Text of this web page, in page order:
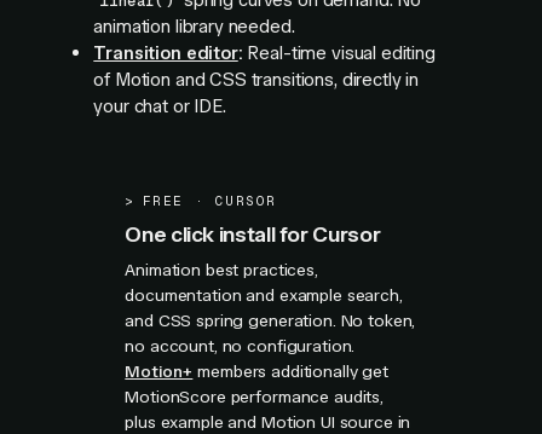
animation library needed.
Transition editor: Real-time visual editing
of Motion and CSS transitions, directly in
your chat or IDE.
> FREE · CURSOR
One click install for Cursor
Animation best practices,
documentation and example search,
and CSS spring generation. No token,
no account, no configuration.
Motion+ members additionally get
MotionScore performance audits,
plus example and Motion UI source in